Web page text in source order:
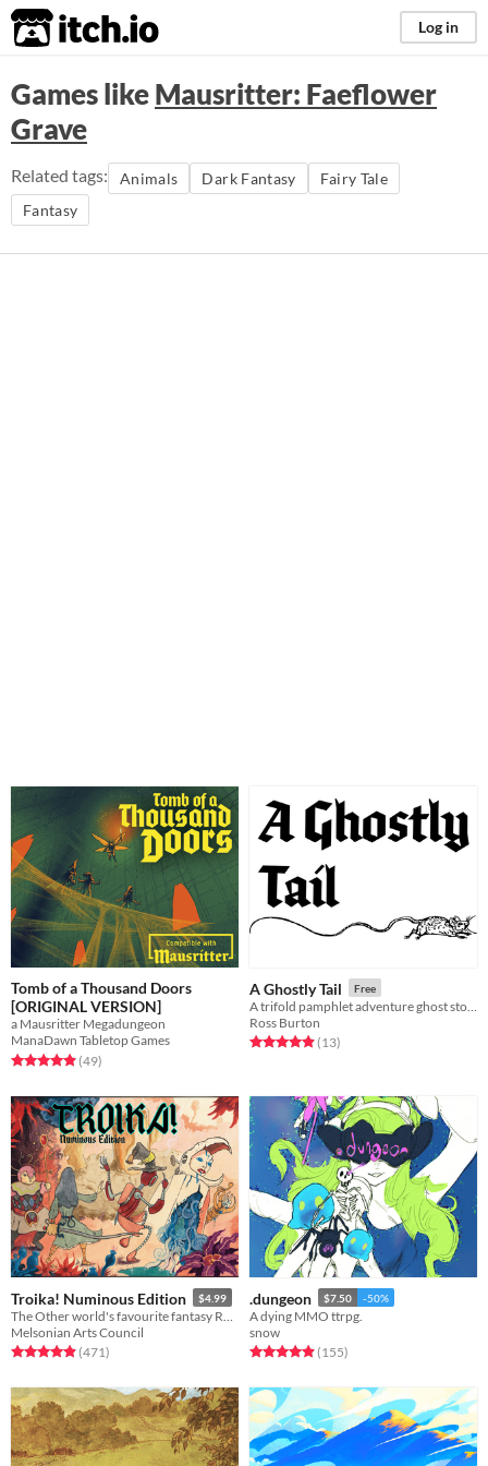
itch.io Log in
Games likeMausritter: Faeflower
Grave
Related tags: Animals Dark Fantasy
Fairy Tale
Fantasy
Tomb of a Thousand Doors
[ORIGINAL VERSION]
a Mausritter Megadungeon
ManaDawn Tabletop Games
Rated 4.9 out of 5 stars
(49total ratings
)
A Ghostly Tail Free
Ross Burton
Rated 4.9 out of 5 stars
(13total ratings
)
Troika! Numinous Edition $4.99
Melsonian Arts Council
Rated 4.9 out of 5 stars
(471total ratings
)
.dungeon $7.50 -50%
A dying MMO ttrpg.
snow
Rated 4.9 out of 5 stars
(155total ratings
)